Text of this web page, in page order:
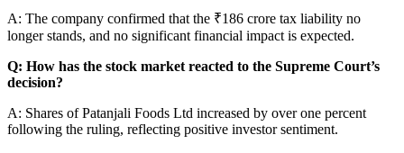
A: The company confirmed that the ₹186 crore tax liability no
longer stands, and no significant financial impact is expected.
Q: How has the stock market reacted to the Supreme Court’s
decision?
A: Shares of Patanjali Foods Ltd increased by over one percent
following the ruling, reflecting positive investor sentiment.